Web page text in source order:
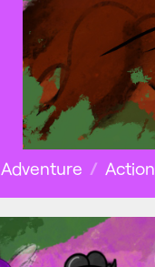
Adventure Action